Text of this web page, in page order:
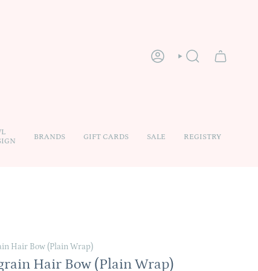
ACCOUNTSEARCH
BRANDS GIFT CARDS SALE REGISTRY
Hair Bow (Plain Wrap)
Hair Bow (Plain Wrap)